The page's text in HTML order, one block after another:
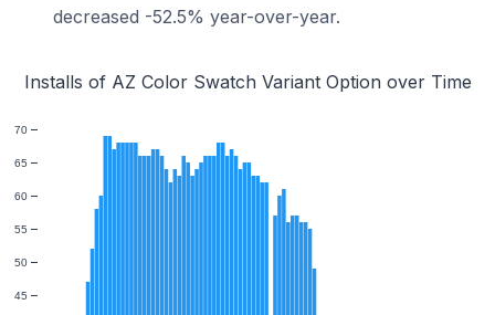
decreased -52.5% year-over-year.
Installs of AZ Color Swatch Variant Option over Time
45
50
55
60
65
70